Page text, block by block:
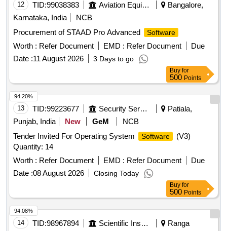
12 TID:99038383 Aviation Equipment
Bangalore,
Karnataka, India
NCB
Procurement of STAAD Pro Advanced
Software
Worth : Refer Document EMD : Refer Document
Due
Date :11 August 2026 3 Days to go
Buy for
500 Points
13 TID:99223677 Security Services
Patiala,
Punjab, India
New GeM
NCB
Tender Invited For Operating System
Software
(V3)
Quantity: 14
Worth : Refer Document EMD : Refer Document
Due
Date :08 August 2026 Closing Today
94.20%
Buy for
500 Points
14 TID:98967894 Scientific Instruments
Ranga
94.08%